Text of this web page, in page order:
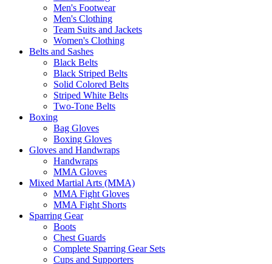
Men's Footwear
Men's Clothing
Team Suits and Jackets
Women's Clothing
Belts and Sashes
Black Belts
Black Striped Belts
Solid Colored Belts
Striped White Belts
Two-Tone Belts
Boxing
Bag Gloves
Boxing Gloves
Gloves and Handwraps
Handwraps
MMA Gloves
Mixed Martial Arts (MMA)
MMA Fight Gloves
MMA Fight Shorts
Sparring Gear
Boots
Chest Guards
Complete Sparring Gear Sets
Cups and Supporters